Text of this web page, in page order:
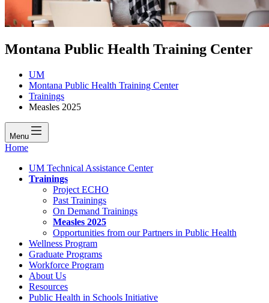
Montana Public Health Training Center
UM
Montana Public Health Training Center
Trainings
Measles 2025
Menu
Home
UM Technical Assistance Center
Trainings
Project ECHO
Past Trainings
On Demand Trainings
Measles 2025
Opportunities from our Partners in Public Health
Wellness Program
Graduate Programs
Workforce Program
About Us
Resources
Public Health in Schools Initiative